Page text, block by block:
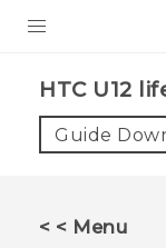
VIVE
HTC U12
Guide
< < Menu